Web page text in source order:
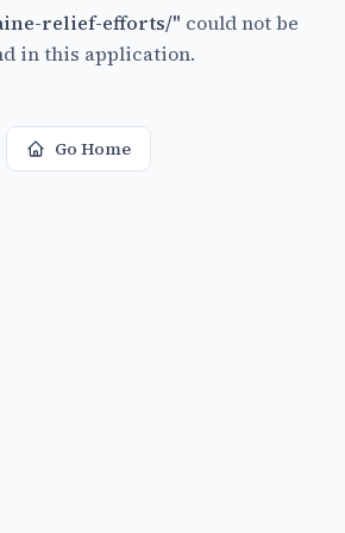
relief-efforts/" could not be
in this application.
Go Home